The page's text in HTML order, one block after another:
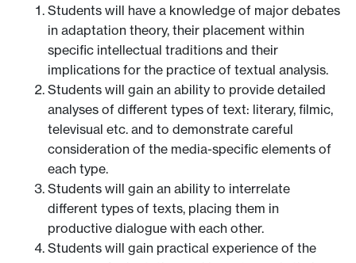
Students will have a knowledge of major debates
in adaptation theory, their placement within
specific intellectual traditions and their
implications for the practice of textual analysis.
Students will gain an ability to provide detailed
analyses of different types of text: literary, filmic,
televisual etc. and to demonstrate careful
consideration of the media-specific elements of
each type.
Students will gain an ability to interrelate
different types of texts, placing them in
productive dialogue with each other.
Students will gain practical experience of the